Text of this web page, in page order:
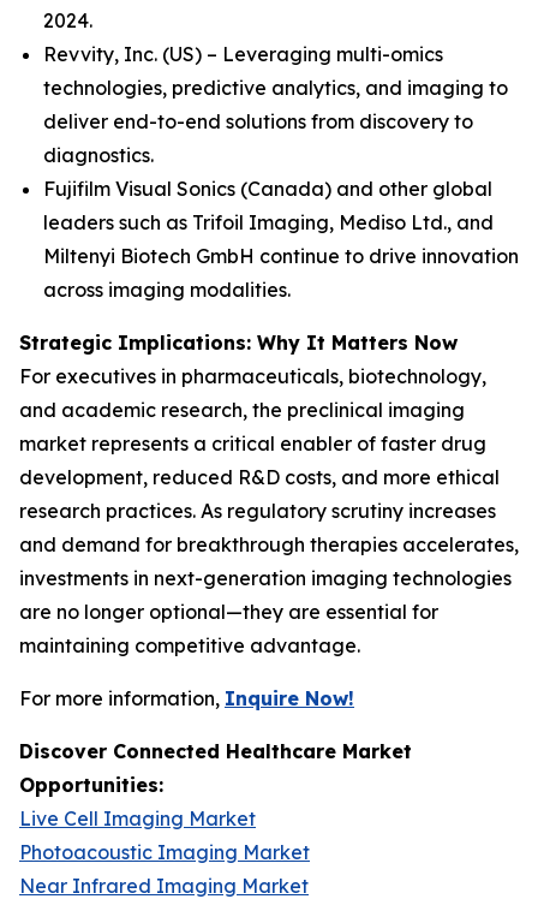
2024.
Revvity, Inc. (US) – Leveraging multi-omics
technologies, predictive analytics, and imaging to
deliver end-to-end solutions from discovery to
diagnostics.
Fujifilm Visual Sonics (Canada) and other global
leaders such as Trifoil Imaging, Mediso Ltd., and
Miltenyi Biotech GmbH continue to drive innovation
across imaging modalities.
Strategic Implications: Why It Matters Now
For executives in pharmaceuticals, biotechnology,
and academic research, the preclinical imaging
market represents a critical enabler of faster drug
development, reduced R&D costs, and more ethical
research practices. As regulatory scrutiny increases
and demand for breakthrough therapies accelerates,
investments in next-generation imaging technologies
are no longer optional—they are essential for
maintaining competitive advantage.
For more information, Inquire Now!
Discover Connected Healthcare Market
Opportunities:
Live Cell Imaging Market
Photoacoustic Imaging Market
Near Infrared Imaging Market